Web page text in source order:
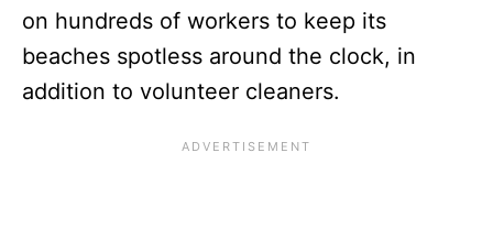
on hundreds of workers to keep its
beaches spotless around the clock, in
addition to volunteer cleaners.